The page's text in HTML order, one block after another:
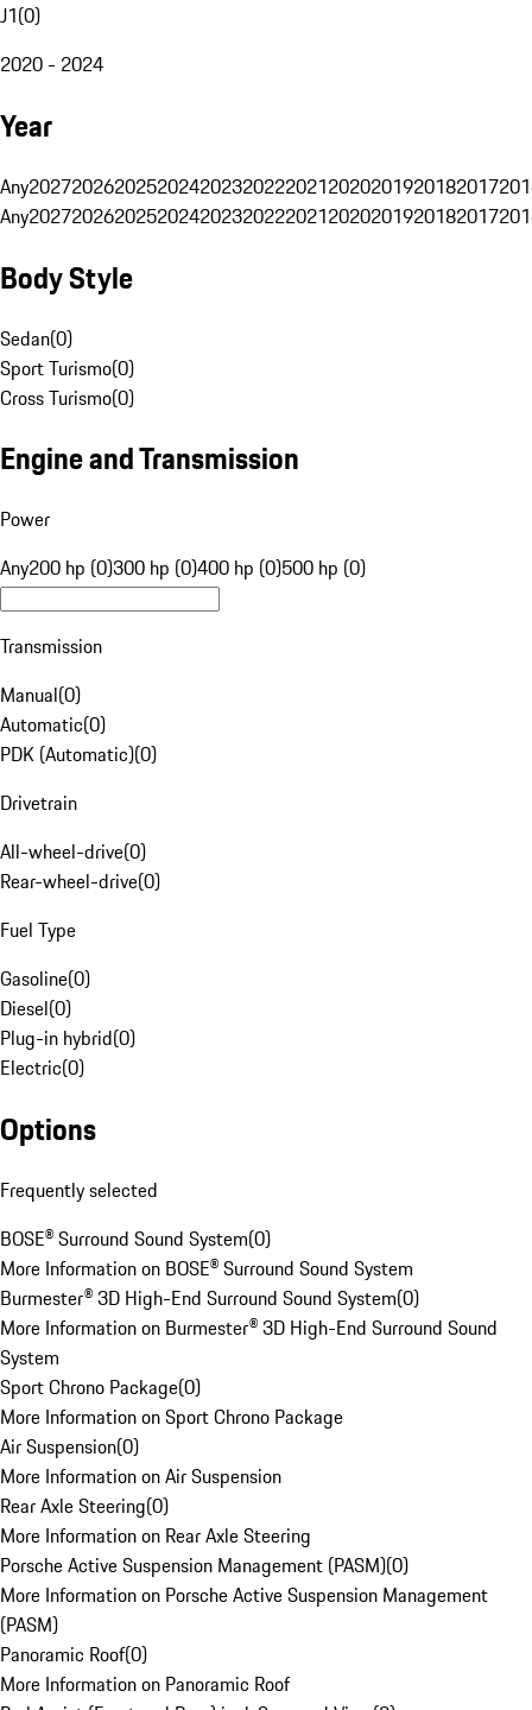
J1(0)
2020 - 2024
Year
Any20272026202520242023202220212020201920182017
Any20272026202520242023202220212020201920182017
Body Style
Sedan(0)
Sport Turismo(0)
Cross Turismo(0)
Engine and Transmission
Power
Any200 hp (0)300 hp (0)400 hp (0)500 hp (0)
Transmission
Manual(0)
Automatic(0)
PDK (Automatic)(0)
Drivetrain
All-wheel-drive(0)
Rear-wheel-drive(0)
Fuel Type
Gasoline(0)
Diesel(0)
Plug-in hybrid(0)
Electric(0)
Options
Frequently selected
BOSE® Surround Sound System(0)
More Information on BOSE® Surround Sound System
Burmester® 3D High-End Surround Sound System(0)
More Information on Burmester® 3D High-End Surround Sound
System
Sport Chrono Package(0)
More Information on Sport Chrono Package
Air Suspension(0)
More Information on Air Suspension
Rear Axle Steering(0)
More Information on Rear Axle Steering
Porsche Active Suspension Management (PASM)(0)
More Information on Porsche Active Suspension Management
(PASM)
Panoramic Roof(0)
More Information on Panoramic Roof